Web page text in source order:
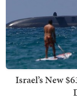
Israel’s New